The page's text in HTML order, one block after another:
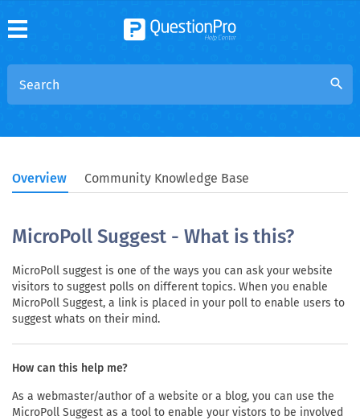
search
Overview Community Knowledge Base
MicroPoll Suggest - What is this?
MicroPoll suggest is one of the ways you can ask your website
visitors to suggest polls on different topics. When you enable
MicroPoll Suggest, a link is placed in your poll to enable users to
suggest whats on their mind.
How can this help me?
As a webmaster/author of a website or a blog, you can use the
MicroPoll Suggest as a tool to enable your vistors to be involved